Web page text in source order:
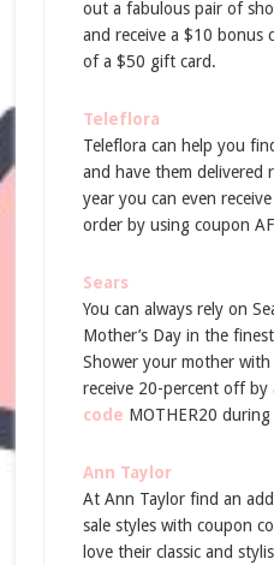
out a fabulous pair of
and receive a $10 bonus
of a $50 gift card.
Teleflora
Teleflora can help you
and have them
year you can even
order by using coupon
Sears
You can always rely on
Mother’s Day in the
Shower your mother
receive 20-percent off by
code MOTHER20
Ann Taylor
At Ann Taylor find an
sale styles with coupon
love their classic and